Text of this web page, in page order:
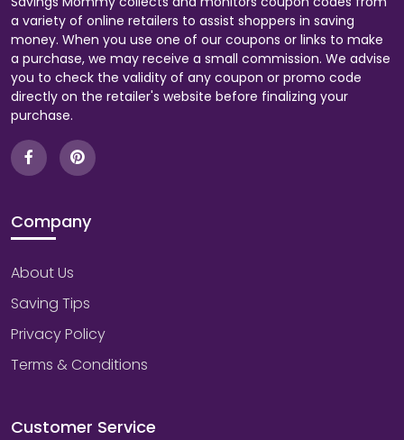
a variety of online retailers to assist shoppers in saving
money. When you use one of our coupons or links to make
a purchase, we may receive a small commission. We advise
you to check the validity of any coupon or promo code
directly on the retailer's website before finalizing your
purchase.
Company
About Us
Saving Tips
Privacy Policy
Terms & Conditions
Customer Service